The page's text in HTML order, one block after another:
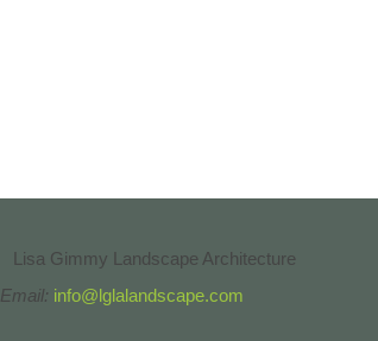
Lisa Gimmy Landscape Architecture
Email: info@lglalandscape.com